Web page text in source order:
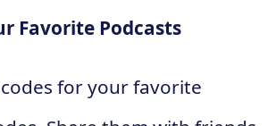
Favorite Podcasts
for your favorite